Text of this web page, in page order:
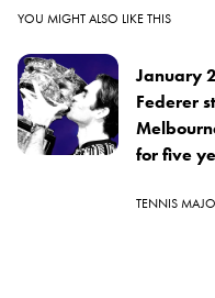
YOU MIGHT ALSO LIKE THIS
January
Federer
for five
TENNIS